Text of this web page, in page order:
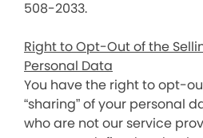
508-2033.
Right to Opt-Out of the
Personal Data
You have the right to opt-
“sharing” of your personal
who are not our service